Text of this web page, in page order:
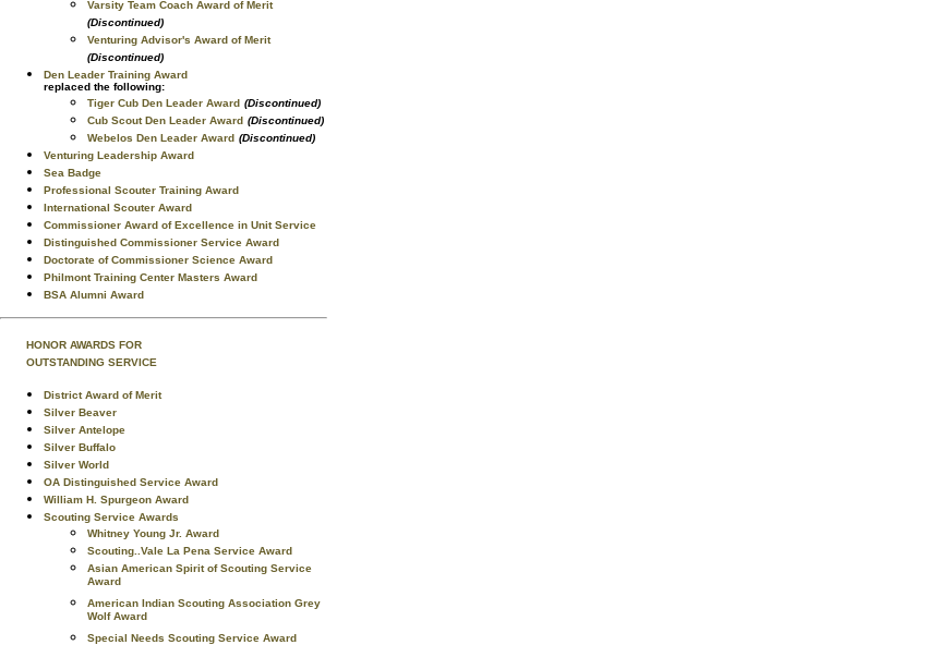
Varsity Team Coach Award of Merit
(Discontinued)
Venturing Advisor's Award of Merit
(Discontinued)
Den Leader Training Award
replaced the following:
Tiger Cub Den Leader Award (Discontinued)
Cub Scout Den Leader Award (Discontinued)
Webelos Den Leader Award (Discontinued)
Venturing Leadership Award
Sea Badge
Professional Scouter Training Award
International Scouter Award
Commissioner Award of Excellence in Unit Service
Distinguished Commissioner Service Award
Doctorate of Commissioner Science Award
Philmont Training Center Masters Award
BSA Alumni Award
HONOR AWARDS FOR
OUTSTANDING SERVICE
District Award of Merit
Silver Beaver
Silver Antelope
Silver Buffalo
Silver World
OA Distinguished Service Award
William H. Spurgeon Award
Scouting Service Awards
Whitney Young Jr. Award
Scouting..Vale La Pena Service Award
Asian American Spirit of Scouting Service
Award
American Indian Scouting Association Grey
Wolf Award
Special Needs Scouting Service Award